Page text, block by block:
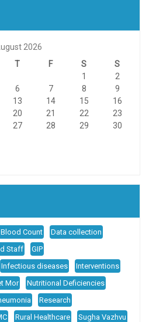
2026
T F S S
1
2
6 7 8
9
13 14 15
16
20 21 22
23
27 28 29
30
Count
Data collection
Staff
GIP
Infectious diseases
Interventions
Mor
Nutritional Deficiencies
Research
Rural Healthcare
Sugha Vazhvu